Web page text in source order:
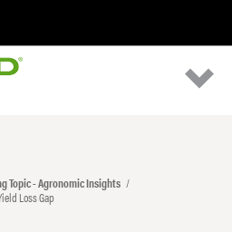
Topic - Agronomic Insights
Loss Gap